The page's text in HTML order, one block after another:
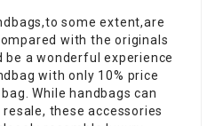
some extent,are
with the originals
be a wonderful experience
with only 10% price
While handbags can
these accessories